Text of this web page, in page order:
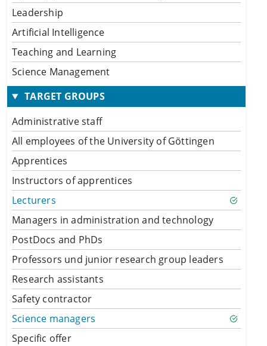
Leadership
Artificial Intelligence
Teaching and Learning
Science Management
TARGET GROUPS
Administrative staff
All employees of the University of Göttingen
Apprentices
Instructors of apprentices
Lecturers
Managers in administration and technology
PostDocs and PhDs
Professors und junior research group leaders
Research assistants
Safety contractor
Science managers
Specific offer